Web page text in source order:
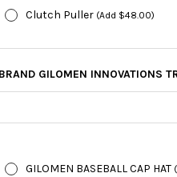
Clutch Puller (Add $48.00)
GILOMEN INNOVATIONS
GILOMEN BASEBALL CAP HAT